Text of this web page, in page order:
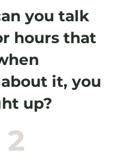
you talk
hours that
it, you
up?
2